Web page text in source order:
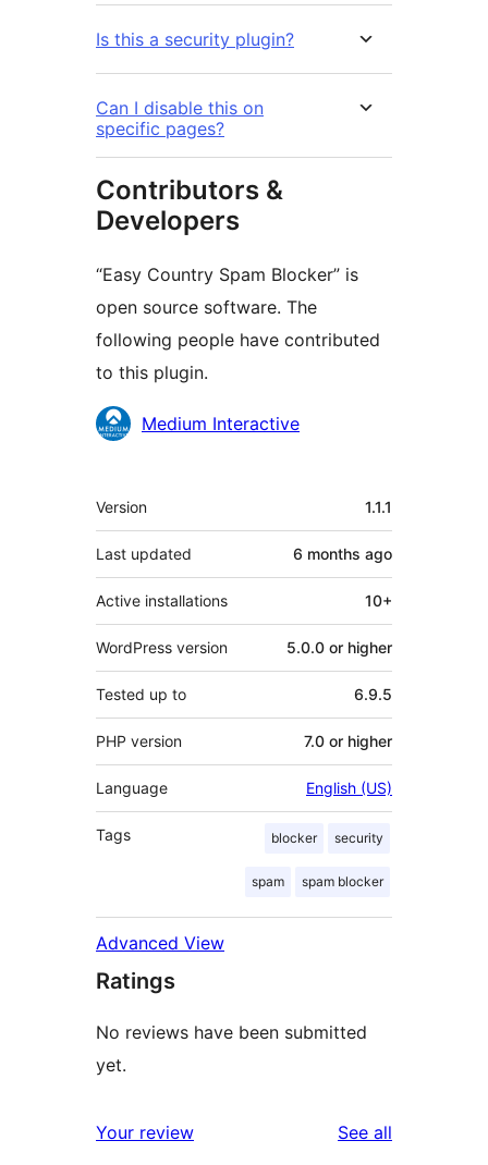
Is this a security plugin?
Can I disable this on
specific pages?
Contributors &
Developers
“Easy Country Spam Blocker” is
open source software. The
following people have contributed
to this plugin.
Contributors
Medium Interactive
Meta
Version 1.1.1
Last updated 6 months ago
Active installations 10+
WordPress version 5.0.0 or higher
Tested up to 6.9.5
PHP version 7.0 or higher
Language English (US)
Tags blocker security
spam spam blocker
Advanced View
Ratings
No reviews have been submitted
yet.
Your review See all